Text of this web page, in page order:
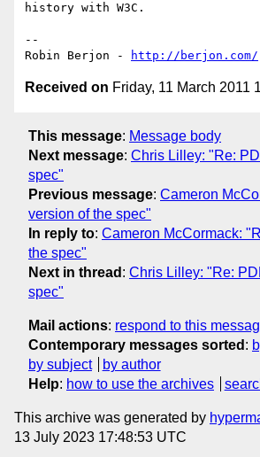
history with W3C.
--
Robin Berjon -
http://berjon.com/
Received on Friday, 11 March 2011
This message: Message body
Next message: Chris Lilley: "Re:
spec"
Previous message: Cameron
version of the spec"
In reply to: Cameron McCormack:
the spec"
Next in thread : Chris Lilley: "Re:
spec"
Mail actions: respond to this
Contemporary messages sorted :
by subject
by author
Help: how to use the archives
This archive was generated by
13 July 2023 17:48:53 UTC